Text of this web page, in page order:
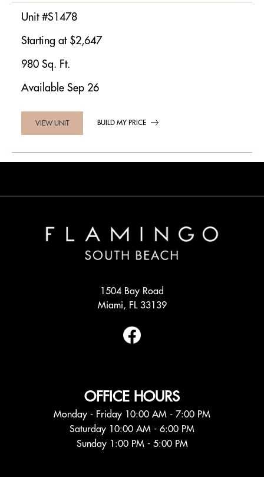
Unit #S1478
Starting at $2,647
980 Sq. Ft.
Available Sep 26
VIEW UNIT BUILD MY PRICE
1504 Bay Road
Miami, FL 33139
OFFICE HOURS
Monday - Friday 10:00 AM - 7:00 PM
Saturday 10:00 AM - 6:00 PM
Sunday 1:00 PM - 5:00 PM